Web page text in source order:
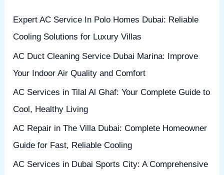
r
:
Expert AC Service In Polo Homes Dubai: Reliable
Cooling Solutions for Luxury Villas
AC Duct Cleaning Service Dubai Marina: Improve
Your Indoor Air Quality and Comfort
AC Services in Tilal Al Ghaf: Your Complete Guide to
Cool, Healthy Living
AC Repair in The Villa Dubai: Complete Homeowner
Guide for Fast, Reliable Cooling
AC Services in Dubai Sports City: A Comprehensive